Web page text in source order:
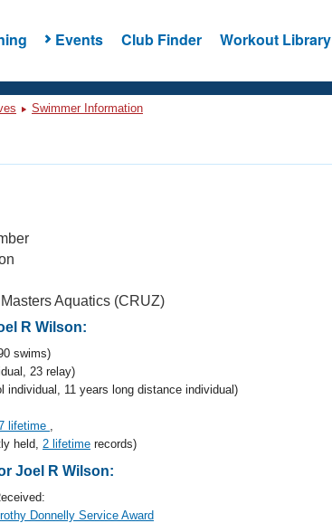
Events Club Finder Workout Library
Swimmer Information
Aquatics (CRUZ)
R Wilson:
swims)
23 relay)
individual, 11 years long distance individual)
lifetime ,
held, 2 lifetime records)
Joel R Wilson:
Donnelly Service Award